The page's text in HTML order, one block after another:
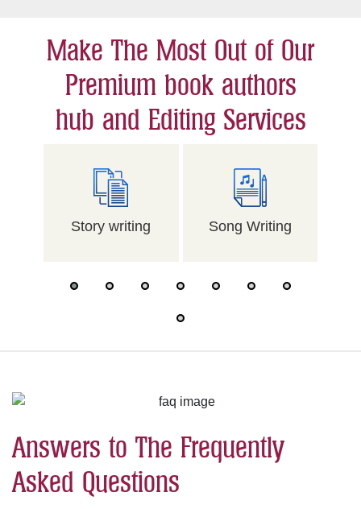
Make The Most Out of Our
Premium book authors
hub and Editing Services
Story writing Song Writing
Answers to The Frequently
Asked Questions